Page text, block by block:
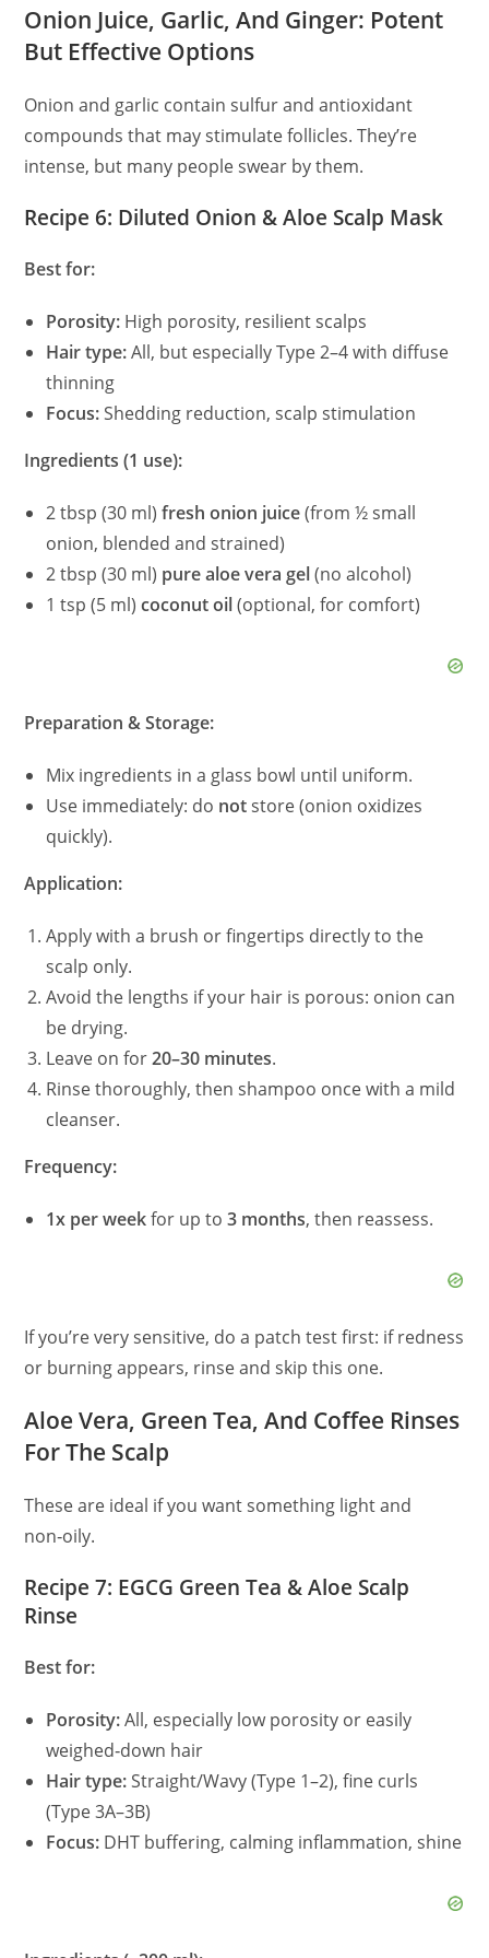
Onion Juice, Garlic, And Ginger: Potent
But Effective Options
Onion and garlic contain sulfur and antioxidant
compounds that may stimulate follicles. They’re
intense, but many people swear by them.
Recipe 6: Diluted Onion & Aloe Scalp Mask
Best for:
Porosity: High porosity, resilient scalps
Hair type:All, but especially Type 2–4 with diffuse
thinning
Focus:Shedding reduction, scalp stimulation
Ingredients (1 use):
2 tbsp (30 ml)fresh onion juice(from ½ small
onion, blended and strained)
2 tbsp (30 ml) pure aloe vera gel(no alcohol)
1 tsp (5 ml)coconut oil(optional, for comfort)
Preparation & Storage:
Mix ingredients in a glass bowl until uniform.
Use immediately: do notstore (onion oxidizes
quickly).
Application:
Apply with a brush or fingertips directly to the
scalp only.
Avoid the lengths if your hair is porous: onion can
be drying.
Leave on for20–30 minutes.
Rinse thoroughly, then shampoo once with a mild
cleanser.
Frequency:
1x per weekfor up to3 months, then reassess.
If you’re very sensitive, do a patch test first: if redness
or burning appears, rinse and skip this one.
Aloe Vera, Green Tea, And Coffee Rinses
For The Scalp
These are ideal if you want something light and
non‑oily.
Recipe 7: EGCG Green Tea & Aloe Scalp
Rinse
Best for:
Porosity:All, especially low porosity or easily
weighed‑down hair
Hair type:Straight/Wavy (Type 1–2), fine curls
(Type 3A–3B)
Focus: DHT buffering, calming inflammation, shine